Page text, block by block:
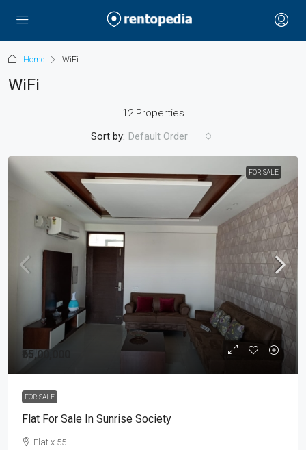
Home WiFi
WiFi
12 Properties
Sort by: Default Order
FOR SALE
₹65,00,000
FOR SALE
Flat For Sale In Sunrise Society
Flat x 55